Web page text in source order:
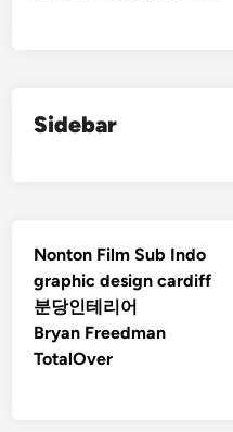
Sidebar
Nonton Film Sub Indo
graphic design cardiff
분당인테리어
Bryan Freedman
TotalOver